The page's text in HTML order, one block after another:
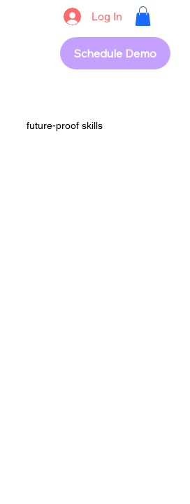
Log In
Schedule Demo
future-proof skills